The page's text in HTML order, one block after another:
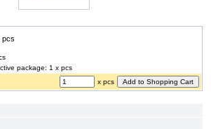
pcs
package: 1 x pcs
x pcs